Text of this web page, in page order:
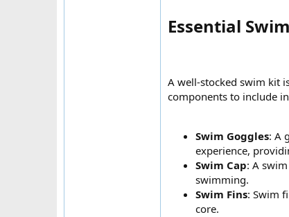
Essential
A well-stocked swim kit
components to include
Swim Goggles: A
experience,
Swim Cap: A
swimming.
Swim Fins: Swim
core.